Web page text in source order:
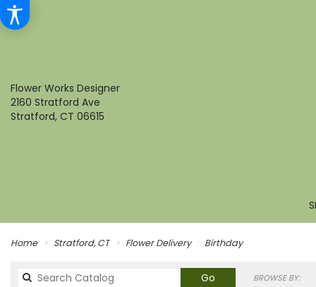
Flower Works Designer
2160 Stratford Ave
Stratford, CT 06615
Home Stratford, CT Flower Delivery Birthday
GoSearch
BROWSE BY: